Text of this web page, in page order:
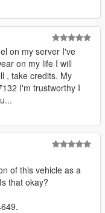
on my server I've
on my life I will
, take credits. My
I'm trustworthy I
of this vehicle as a
that okay?